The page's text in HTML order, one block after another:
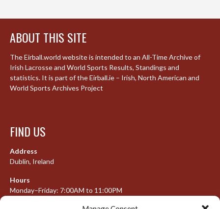
ABOUT THIS SITE
The Eirball.world website is intended to an All-Time Archive of
Irish Lacrosse and World Sports Results, Standings and
statistics. It is part of the Eirball.ie – Irish, North American and
World Sports Archives Project
FIND US
Address
Dublin, Ireland
Hours
Monday–Friday: 7:00AM to 11:00PM